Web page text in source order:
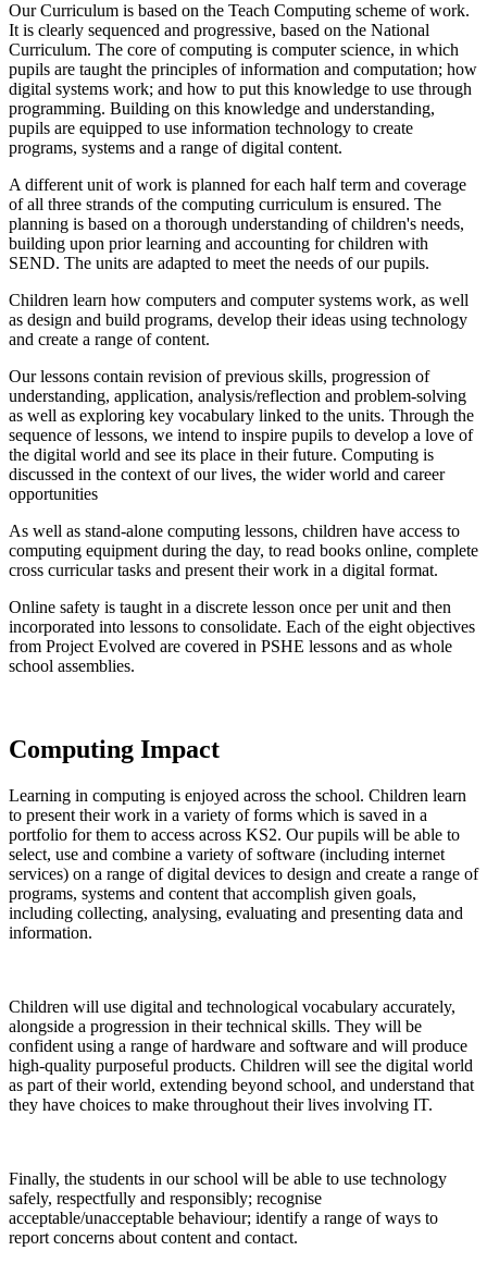
Our Curriculum is based on the Teach Computing scheme of work.
It is clearly sequenced and progressive, based on the National
Curriculum. The core of computing is computer science, in which
pupils are taught the principles of information and computation; how
digital systems work; and how to put this knowledge to use through
programming. Building on this knowledge and understanding,
pupils are equipped to use information technology to create
programs, systems and a range of digital content.
A different unit of work is planned for each half term and coverage
of all three strands of the computing curriculum is ensured. The
planning is based on a thorough understanding of children's needs,
building upon prior learning and accounting for children with
SEND. The units are adapted to meet the needs of our pupils.
Children learn how computers and computer systems work, as well
as design and build programs, develop their ideas using technology
and create a range of content.
Our lessons contain revision of previous skills, progression of
understanding, application, analysis/reflection and problem-solving
as well as exploring key vocabulary linked to the units. Through the
sequence of lessons, we intend to inspire pupils to develop a love of
the digital world and see its place in their future. Computing is
discussed in the context of our lives, the wider world and career
opportunities
As well as stand-alone computing lessons, children have access to
computing equipment during the day, to read books online, complete
cross curricular tasks and present their work in a digital format.
Online safety is taught in a discrete lesson once per unit and then
incorporated into lessons to consolidate. Each of the eight objectives
from Project Evolved are covered in PSHE lessons and as whole
school assemblies.
Computing Impact
Learning in computing is enjoyed across the school. Children learn
to present their work in a variety of forms which is saved in a
portfolio for them to access across KS2. Our pupils will be able to
select, use and combine a variety of software (including internet
services) on a range of digital devices to design and create a range of
programs, systems and content that accomplish given goals,
including collecting, analysing, evaluating and presenting data and
information.
Children will use digital and technological vocabulary accurately,
alongside a progression in their technical skills. They will be
confident using a range of hardware and software and will produce
high-quality purposeful products. Children will see the digital world
as part of their world, extending beyond school, and understand that
they have choices to make throughout their lives involving IT.
Finally, the students in our school will be able to use technology
safely, respectfully and responsibly; recognise
acceptable/unacceptable behaviour; identify a range of ways to
report concerns about content and contact.